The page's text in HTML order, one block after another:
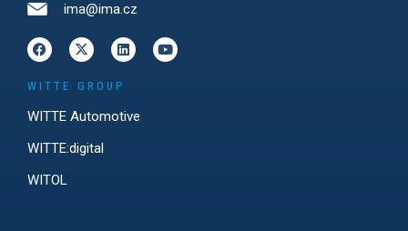
ima@ima.cz
WITTE GROUP
WITTE Automotive
WITTE:digital
WITOL